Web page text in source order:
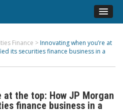
Finance > Innovating when you’re at
its securities finance business in a
at the top: How JP Morgan
finance business in a